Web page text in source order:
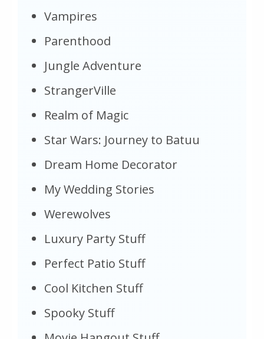
Vampires
Parenthood
Jungle Adventure
StrangerVille
Realm of Magic
Star Wars: Journey to Batuu
Dream Home Decorator
My Wedding Stories
Werewolves
Luxury Party Stuff
Perfect Patio Stuff
Cool Kitchen Stuff
Spooky Stuff